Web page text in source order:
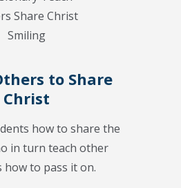
to Share
Christ
how to share the
in turn teach other
how to pass it on.